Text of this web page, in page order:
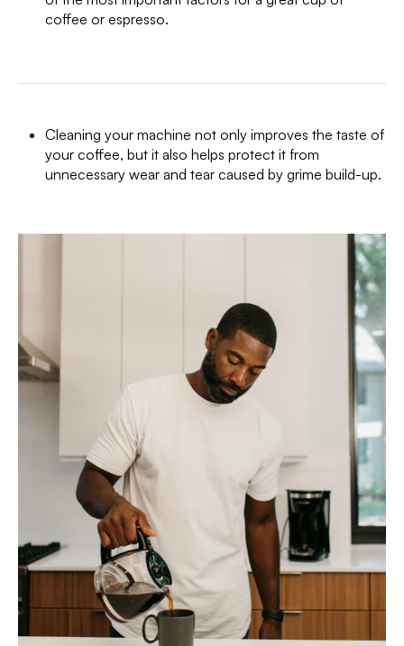
coffee or espresso.
Cleaning your machine not only improves the taste of
your coffee, but it also helps protect it from
unnecessary wear and tear caused by grime build-up.